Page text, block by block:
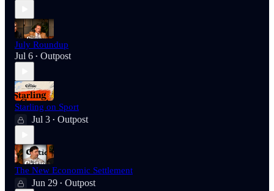
July Roundup
Jul 6 • Outpost
Starling on Sport
Jul 3 • Outpost
The New Economic Settlement
Jun 29 • Outpost